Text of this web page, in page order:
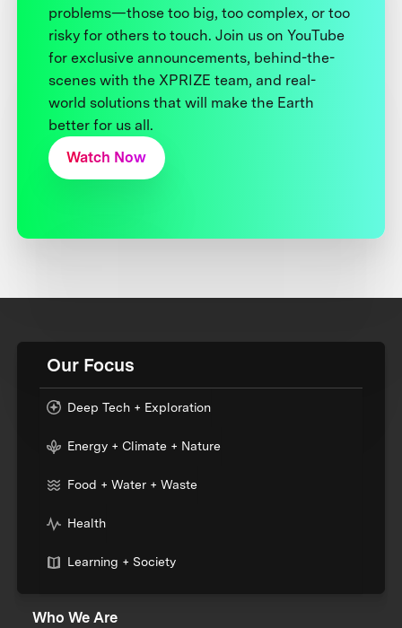
problems—those too big, too complex, or too
risky for others to touch. Join us on YouTube
for exclusive announcements, behind-the-
scenes with the XPRIZE team, and real-
world solutions that will make the Earth
better for us all.
Watch Now
Our Focus
Deep Tech + Exploration
Energy + Climate + Nature
Food + Water + Waste
Health
Learning + Society
Who We Are